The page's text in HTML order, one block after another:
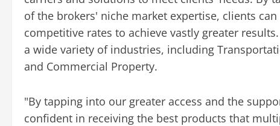
of the brokers' niche market expertise, clients
competitive rates to achieve vastly greater
a wide variety of industries, including
and Commercial Property.
"By tapping into our greater access and the
confident in receiving the best products that